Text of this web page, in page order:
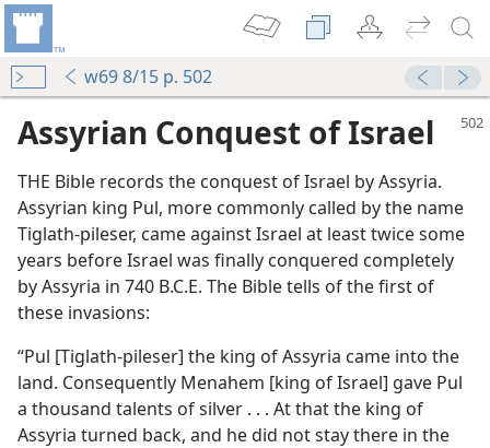
w69 8/15 p. 502
Assyrian Conquest of Israel
THE Bible records the conquest of Israel by Assyria.
Assyrian king Pul, more commonly called by the name
Tiglath-pileser, came against Israel at least twice some
years before Israel was finally conquered completely
by Assyria in 740 B.C.E. The Bible tells of the first of
these invasions:
“Pul [Tiglath-pileser] the king of Assyria came into the
land. Consequently Menahem [king of Israel] gave Pul
a thousand talents of silver . . . At that the king of
Assyria turned back, and he did not stay there in the